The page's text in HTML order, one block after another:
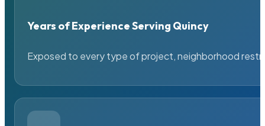
Years of Experience Serving Quincy
Exposed to every type of project, neighborhood